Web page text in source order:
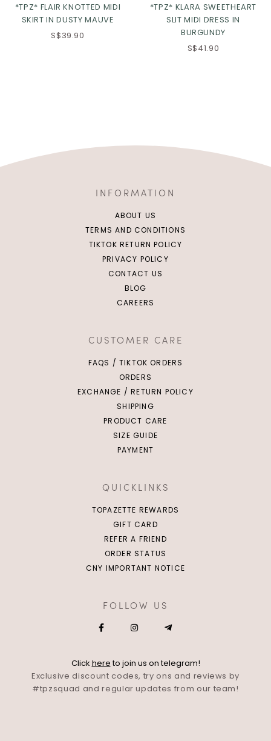
*TPZ* FLAIR KNOTTED MIDI
SKIRT IN DUSTY MAUVE
S$39.90
*TPZ* KLARA SWEETHEART
SLIT MIDI DRESS IN
BURGUNDY
S$41.90
INFORMATION
ABOUT US
TERMS AND CONDITIONS
TIKTOK RETURN POLICY
PRIVACY POLICY
CONTACT US
BLOG
CAREERS
CUSTOMER CARE
FAQS / TIKTOK ORDERS
ORDERS
EXCHANGE / RETURN POLICY
SHIPPING
PRODUCT CARE
SIZE GUIDE
PAYMENT
QUICKLINKS
TOPAZETTE REWARDS
GIFT CARD
REFER A FRIEND
ORDER STATUS
CNY IMPORTANT NOTICE
FOLLOW US
Click hereto join us on telegram!
Exclusive discount codes, try ons and reviews by
#tpzsquad and regular updates from our team!